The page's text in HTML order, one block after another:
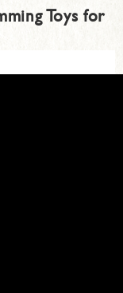
Toys for